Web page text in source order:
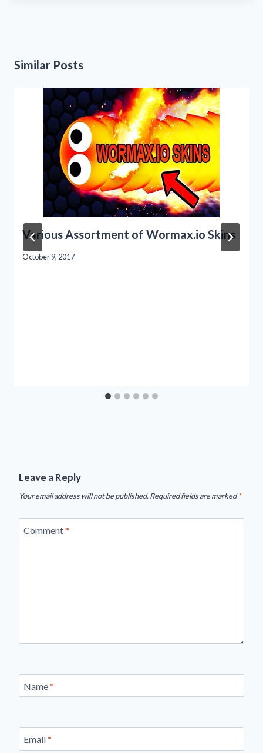
Similar Posts
Various Assortment of Wormax.io Skins
October 9, 2017
Leave a Reply
Your email address will not be published. Required fields are marked*
Comment*
Name*
Email*